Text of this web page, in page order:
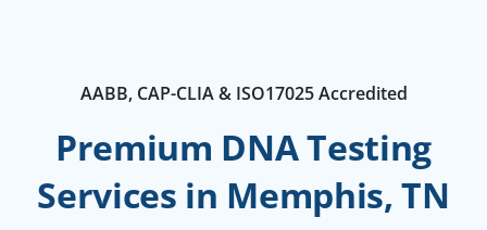
AABB, CAP-CLIA & ISO17025 Accredited
Premium DNA Testing
Services in Memphis, TN